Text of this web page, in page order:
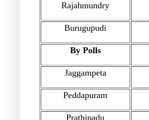
Rajahmundry
Burugupudi
By Polls
Jaggampeta
Peddapuram
Prathipadu